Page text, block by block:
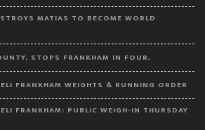
MATIAS TO BECOME WORLD
STOPS FRANKHAM IN FOUR.
FRANKHAM WEIGHTS & RUNNING ORDER
FRANKHAM: PUBLIC WEIGH-IN THURSDAY